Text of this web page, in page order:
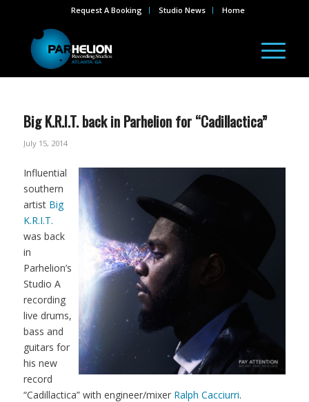
Request A Booking Studio News Home
Big K.R.I.T. back in Parhelion for “Cadillactica”
July 15, 2014
Influential
southern
artist Big
K.R.I.T.
was back
in
Parhelion’s
Studio A
recording
live drums,
bass and
guitars for
his new
record
“Cadillactica” with engineer/mixer Ralph Cacciurri.